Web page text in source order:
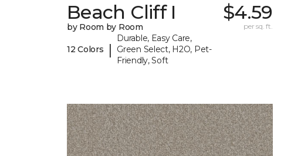
Beach Cliff I
by Room by Room
12 Colors |
Durable, Easy Care,
Green Select, H2O, Pet-
Friendly, Soft
$4.59
per sq. ft.